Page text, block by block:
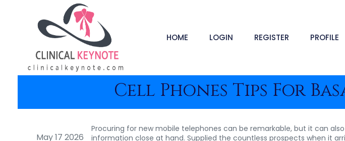
HOME LOGIN REGISTER PROFILE
Cell Phones Tips For
May 17 2026
Procuring for new mobile telephones can be remarkable, but it can
information close at hand. Supplied the countless prospects when it